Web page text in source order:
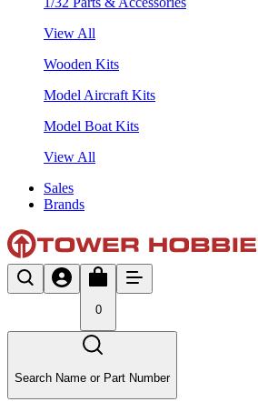
View All
Wooden Kits
Model Aircraft Kits
Model Boat Kits
View All
Sales
Brands
0
Search Name or Part Number